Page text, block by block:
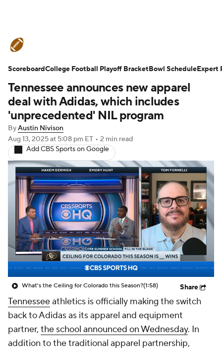
Schedule Rankings Standings
Expert Picks Odds Bowl Schedule
Teams Stats Watch CFB Live
Signing Day Transfer Portal
2026 Top Recruits
2025 Top Classes
College Football Betting Players
College Shop StubHub
Tennessee announces new apparel
deal with Adidas, which includes
'unprecedented' NIL program
ByAustin Nivison
Aug 13, 2025at 5:08 pm ET • 2 min read
Add CBS Sports on Google
What's the Ceiling for Colorado this Season?(1:58) Share
Tennesseeathletics is officially making the switch
back to Adidas as its apparel and equipment
partner, the school announced on Wednesday. In
addition to the traditional apparel partnership,
ScoreboardCollege Football Playoff BracketBowl ScheduleExpert